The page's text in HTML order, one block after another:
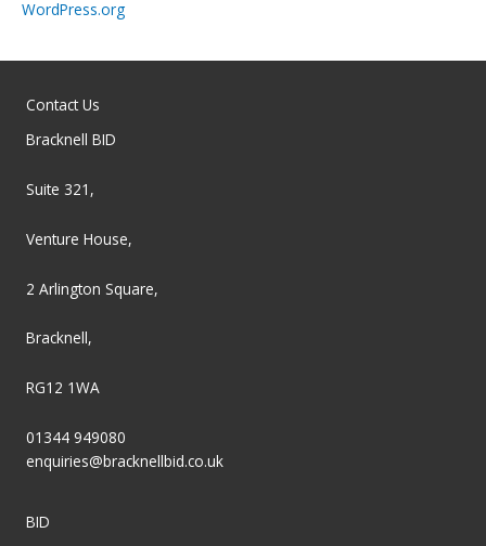
WordPress.org
Contact Us
Bracknell BID
Suite 321,
Venture House,
2 Arlington Square,
Bracknell,
RG12 1WA
01344 949080
enquiries@bracknellbid.co.uk
BID